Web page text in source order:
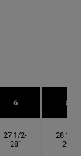
6 8
27 1/2-
28"
28 1/2-
29"